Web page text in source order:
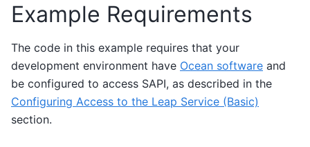
Example Requirements
The code in this example requires that your
development environment have Ocean software and
be configured to access SAPI, as described in the
Configuring Access to the Leap Service (Basic)
section.